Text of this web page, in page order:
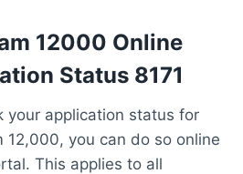
12000 Online
Status 8171
your application status for
12,000, you can do so online
This applies to all